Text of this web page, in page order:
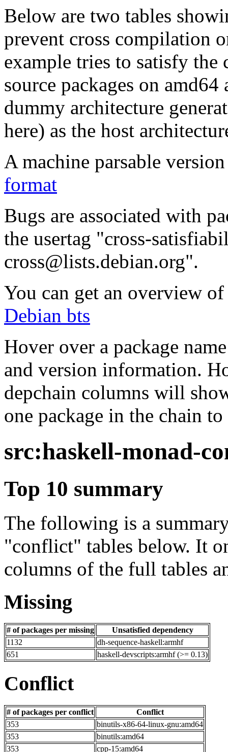
Below are two tables
prevent cross compilation
example tries to satisfy the
source packages on
dummy architecture
here) as the host
A machine parsable
format
Bugs are associated with
the usertag "cross-
cross@lists.debian.org".
You can get an overview
Debian bts
Hover over a package
and version information.
depchain columns will
one package in the chain
src:haskell-monad-
Top 10 summary
The following is a
"conflict" tables below. It
columns of the full tables
Missing
# of packages per missing
Unsatisfied dependency
1132
dh-sequence-haskell:armhf
651
haskell-devscripts:armhf (>= 0.13)
Conflict
# of packages per conflict
Conflict
353
binutils-x86-64-linux-gnu:amd64
353
binutils:amd64
353
cpp-15:amd64